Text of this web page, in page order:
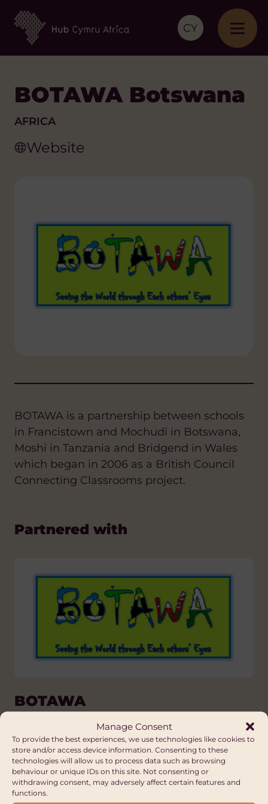
Manage Consent
To provide the best experiences, we use technologies like cookies to
store and/or access device information. Consenting to these
technologies will allow us to process data such as browsing
behaviour or unique IDs on this site. Not consenting or
withdrawing consent, may adversely affect certain features and
functions.
CY
BOTAWA Botswana
AFRICA
Website
BOTAWA is a partnership between schools
in Francistown and Mochudi in Botswana,
Moshi in Tanzania and Bridgend in Wales
which began in 2006 as a British Council
Connecting Classrooms project.
Partnered with
BOTAWA